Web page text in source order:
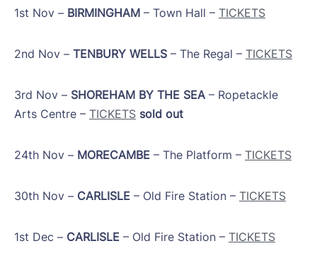
1st Nov – BIRMINGHAM – Town Hall – TICKETS
2nd Nov – TENBURY WELLS – The Regal – TICKETS
​3rd Nov – SHOREHAM BY THE SEA – Ropetackle
Arts Centre – TICKETS sold out
24th Nov – MORECAMBE – The Platform – TICKETS
​30th Nov – CARLISLE – Old Fire Station – TICKETS
1st Dec – CARLISLE – Old Fire Station – TICKETS